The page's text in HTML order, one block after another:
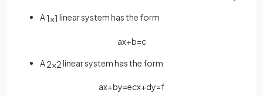
A1×1 linear system has the form
ax+b=c
A 2×2linear system has the form
ax+by=ecx+dy=f